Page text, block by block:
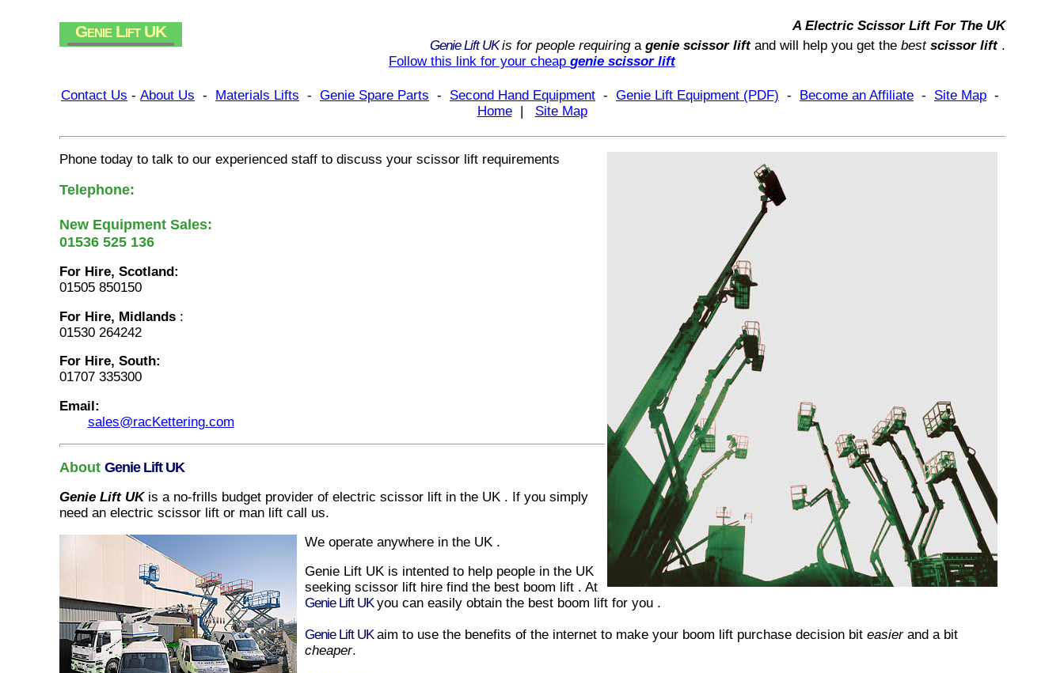
A Electric Scissor Lift For The UK
Genie Lift UK
Genie Lift UKis for people requiring a genie scissor lift and will help you get the best scissor lift .
Follow this link for your cheap genie scissor lift
Contact Us - About Us - Materials Lifts - Genie Spare Parts - Second Hand Equipment - Genie Lift Equipment (PDF) - Become an Affiliate - Site Map -
Home| Site Map
Phone today to talk to our experienced staff to discuss your scissor lift requirements
Telephone:
New Equipment Sales:
01536 525 136
For Hire, Scotland:
01505 850150
For Hire, Midlands:
01530 264242
For Hire, South:
01707 335300
Email:
sales@racKettering.com
About Genie Lift UK
Genie Lift UK is a no-frills budget provider of electric scissor lift in the UK . If you simply
need an electric scissor lift or man lift call us.
We operate anywhere in the UK .
Genie Lift UK is intented to help people in the UK
seeking scissor lift hire find the best boom lift . At
Genie Lift UKyou can easily obtain the best boom lift for you .
Genie Lift UKaim to use the benefits of the internet to make your boom lift purchase decision bit easierand a bit
cheaper.